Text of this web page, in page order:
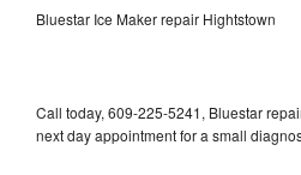
Bluestar Ice Maker repair Hightstown
Call today, 609-225-5241, Bluestar
next day appointment for a small